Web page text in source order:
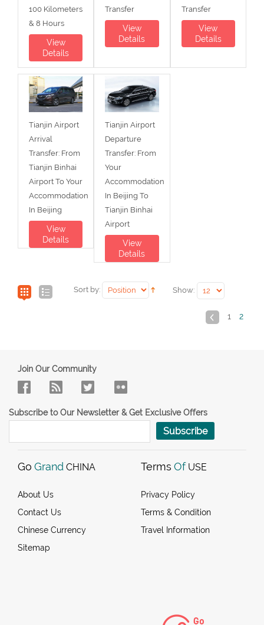
100 Kilometers
& 8 Hours
View
Details
Transfer
View
Details
Transfer
View
Details
Tianjin Airport
Arrival
Transfer: From
Tianjin Binhai
Airport To Your
Accommodation
In Beijing
View
Details
Tianjin Airport
Departure
Transfer: From
Your
Accommodation
In Beijing To
Tianjin Binhai
Airport
View
Details
Sort by: Show:
1 2
Join Our Community
Subscribe to Our Newsletter & Get Exclusive Offers
Subscribe
Go Grand CHINA
About Us
Contact Us
Chinese Currency
Sitemap
Terms Of USE
Privacy Policy
Terms & Condition
Travel Information